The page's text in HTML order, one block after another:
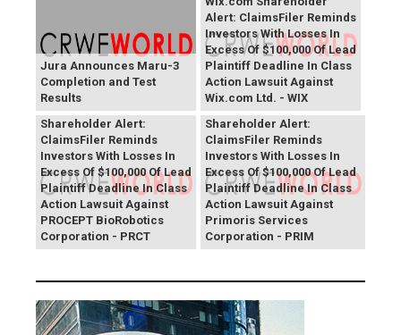
Jura Announces Maru-3
Completion and Test
Results
Alert: ClaimsFiler Reminds
Investors With Losses In
Excess Of $100,000 Of Lead
Plaintiff Deadline In Class
Action Lawsuit Against
Wix.com Ltd. - WIX
PROCEPT BioRobotics
Shareholder Alert:
ClaimsFiler Reminds
Investors With Losses In
Excess Of $100,000 Of Lead
Plaintiff Deadline In Class
Action Lawsuit Against
PROCEPT BioRobotics
Corporation - PRCT
Primoris Services
Shareholder Alert:
ClaimsFiler Reminds
Investors With Losses In
Excess Of $100,000 Of Lead
Plaintiff Deadline In Class
Action Lawsuit Against
Primoris Services
Corporation - PRIM